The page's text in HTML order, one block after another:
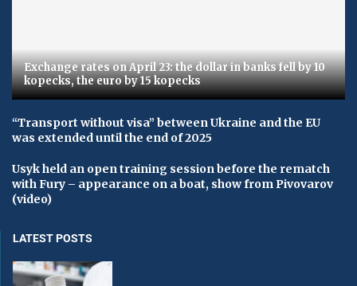
Exchange rates on April 23: the dollar in banks fell by 10
kopecks, the euro by 15 kopecks
“Transport without visa” between Ukraine and the EU
was extended until the end of 2025
Usyk held an open training session before the rematch
with Fury – appearance on a boat, show from Pivovarov
(video)
LATEST POSTS